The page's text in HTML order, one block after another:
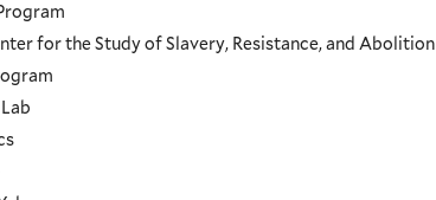
for the Study of Slavery, Resistance, and Abolition